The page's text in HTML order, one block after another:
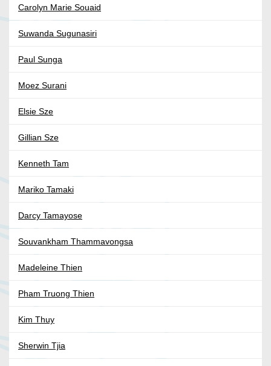
Carolyn Marie Souaid
Suwanda Sugunasiri
Paul Sunga
Moez Surani
Elsie Sze
Gillian Sze
Kenneth Tam
Mariko Tamaki
Darcy Tamayose
Souvankham Thammavongsa
Madeleine Thien
Pham Truong Thien
Kim Thuy
Sherwin Tjia